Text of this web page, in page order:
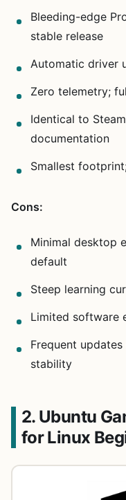
Bleeding-edge
stable release
Automatic driver
Zero telemetry;
Identical to
documentation
Smallest
Cons:
Minimal desktop
default
Steep learning
Limited software
Frequent
stability
2. Ubuntu
for Linux